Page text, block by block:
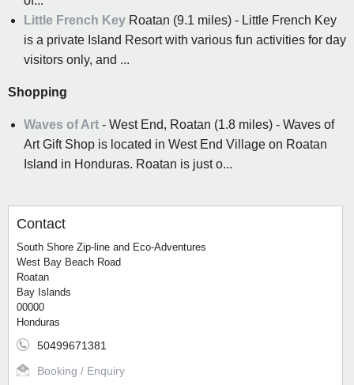
Little French Key Roatan (9.1 miles) - Little French Key
is a private Island Resort with various fun activities for day
visitors only, and ...
Shopping
Waves of Art - West End, Roatan (1.8 miles) - Waves of
Art Gift Shop is located in West End Village on Roatan
Island in Honduras. Roatan is just o...
Contact
South Shore Zip-line and Eco-Adventures
West Bay Beach Road
Roatan
Bay Islands
00000
Honduras
50499671381
Booking / Enquiry